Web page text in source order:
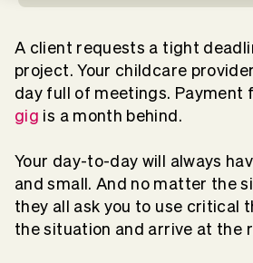
A client requests a tight
project. Your childcare
day full of meetings. Payment
gig is a month behind.
Your day-to-day will always
and small. And no matter the
they all ask you to use critical
the situation and arrive at the